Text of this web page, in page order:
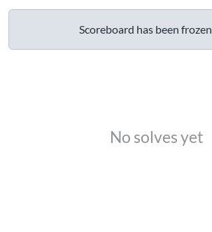
Scoreboard has been frozen
No solves yet